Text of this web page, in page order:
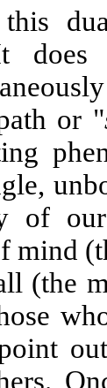
It
or "
of
mind
(the